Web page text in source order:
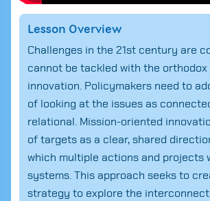
Lesson Overview
Challenges in the 21st century are
cannot be tackled with the orthodox
innovation. Policymakers need to
of looking at the issues as
relational. Mission-oriented
of targets as a clear, shared
which multiple actions and projects
systems. This approach seeks to
strategy to explore the